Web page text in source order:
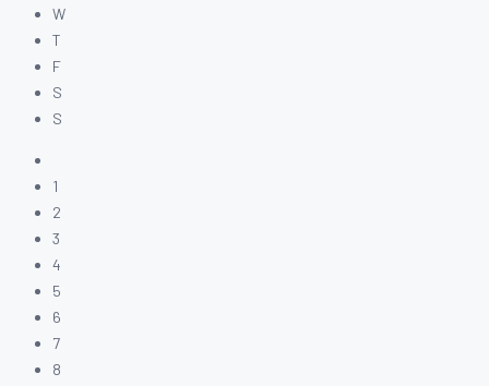
W
T
F
S
S
1
2
3
4
5
6
7
8